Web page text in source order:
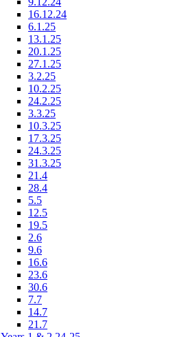
16.12.24
6.1.25
13.1.25
20.1.25
27.1.25
3.2.25
10.2.25
24.2.25
3.3.25
10.3.25
17.3.25
24.3.25
31.3.25
21.4
28.4
5.5
12.5
19.5
2.6
9.6
16.6
23.6
30.6
7.7
14.7
21.7